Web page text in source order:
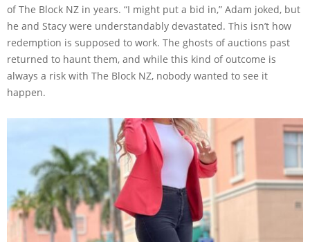
of The Block NZ in years. “I might put a bid in,” Adam joked, but
he and Stacy were understandably devastated. This isn’t how
redemption is supposed to work. The ghosts of auctions past
returned to haunt them, and while this kind of outcome is
always a risk with The Block NZ, nobody wanted to see it
happen.